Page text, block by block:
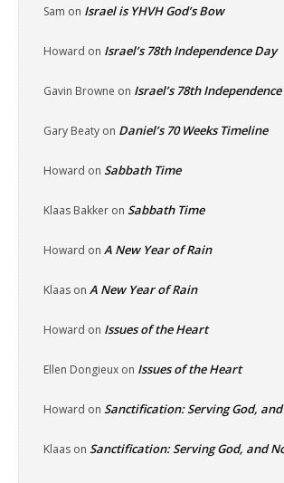
Sam on Israel is YHVH God’s Bow
Howard on Israel’s 78th Independence Day
Gavin Browne on Israel’s 78th
Gary Beaty on Daniel’s 70 Weeks Timeline
Howard on Sabbath Time
Klaas Bakker on Sabbath Time
Howard on A New Year of Rain
Klaas on A New Year of Rain
Howard on Issues of the Heart
Ellen Dongieux on Issues of the Heart
Howard on Sanctification: Serving God,
Klaas on Sanctification: Serving God, and